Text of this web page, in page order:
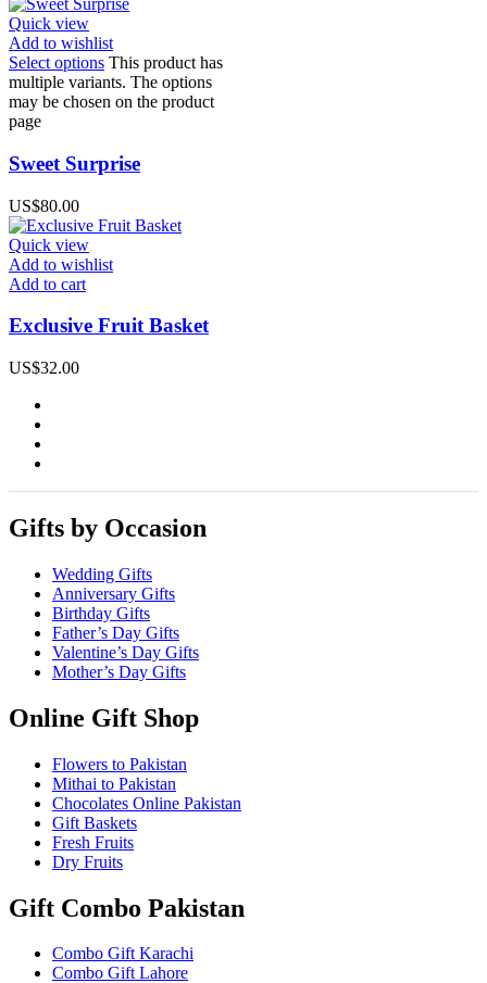
Quick view
Add to wishlist
Select options This product has
multiple variants. The options
may be chosen on the product
page
Sweet Surprise
US$80.00
Quick view
Add to wishlist
Add to cart
Exclusive Fruit Basket
US$32.00
Gifts by Occasion
Wedding Gifts
Anniversary Gifts
Birthday Gifts
Father’s Day Gifts
Valentine’s Day Gifts
Mother’s Day Gifts
Online Gift Shop
Flowers to Pakistan
Mithai to Pakistan
Chocolates Online Pakistan
Gift Baskets
Fresh Fruits
Dry Fruits
Gift Combo Pakistan
Combo Gift Karachi
Combo Gift Lahore